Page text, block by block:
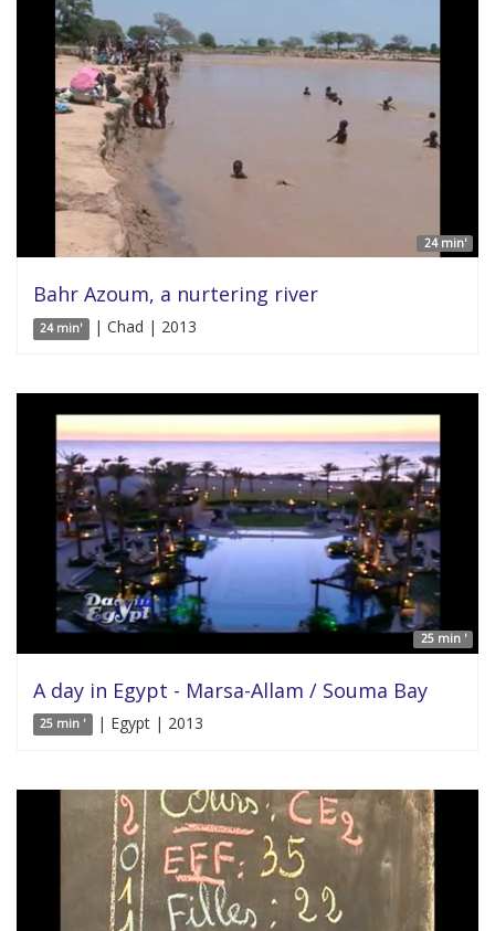
24 min'
Bahr Azoum, a nurtering river
24 min' | Chad | 2013
25 min '
A day in Egypt - Marsa-Allam / Souma Bay
25 min ' | Egypt | 2013